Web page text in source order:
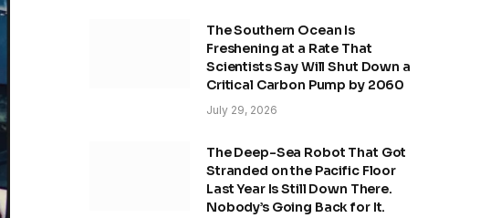
The Southern Ocean Is
Freshening at a Rate That
Scientists Say Will Shut Down a
Critical Carbon Pump by 2060
July 29, 2026
The Deep-Sea Robot That Got
Stranded on the Pacific Floor
Last Year Is Still Down There.
Nobody’s Going Back for It.